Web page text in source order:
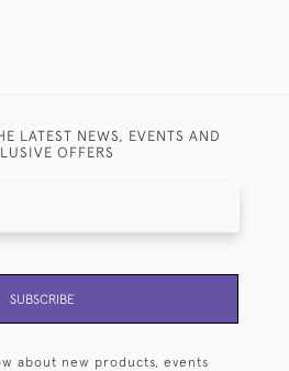
LATEST NEWS, EVENTS AND
OFFERS
SUBSCRIBE
about new products, events